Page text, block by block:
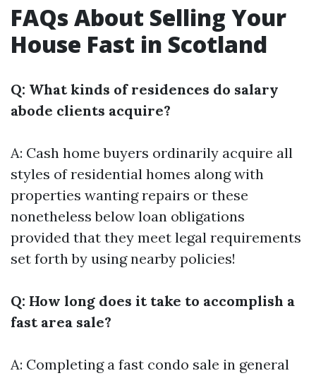
FAQs About Selling Your
House Fast in Scotland
Q: What kinds of residences do salary
abode clients acquire?
A: Cash home buyers ordinarily acquire all
styles of residential homes along with
properties wanting repairs or these
nonetheless below loan obligations
provided that they meet legal requirements
set forth by using nearby policies!
Q: How long does it take to accomplish a
fast area sale?
A: Completing a fast condo sale in general